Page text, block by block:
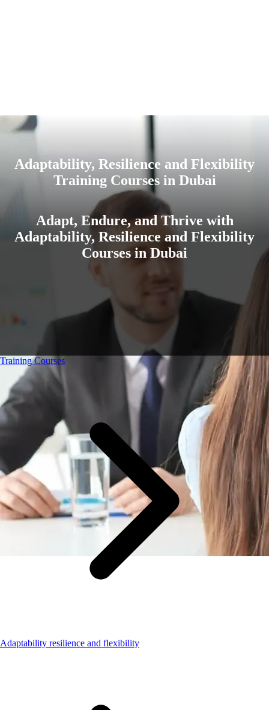
Adaptability, Resilience and Flexibility
Training Courses in Dubai
Adapt, Endure, and Thrive with
Adaptability, Resilience and Flexibility
Courses in Dubai
Training Courses
Adaptability resilience and flexibility